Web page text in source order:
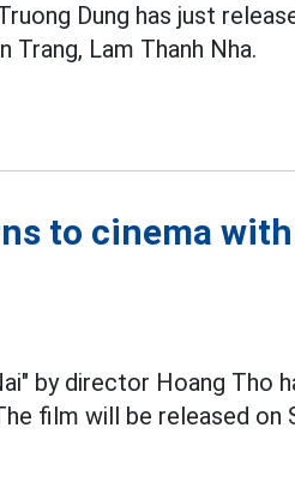
Dung has just
Trang, Lam Thanh Nha.
to cinema
by director Hoang Tho
film will be released on